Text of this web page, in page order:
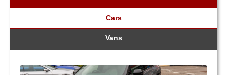
Cars
Vans